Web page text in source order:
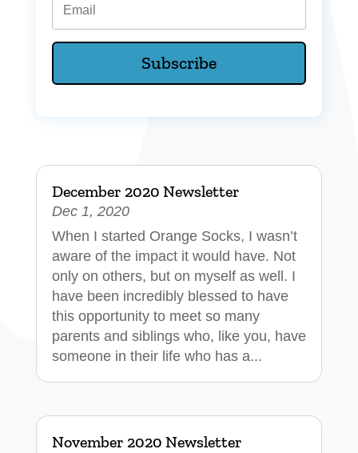
Subscribe
December 2020 Newsletter
Dec 1, 2020
When I started Orange Socks, I wasn’t
aware of the impact it would have. Not
only on others, but on myself as well. I
have been incredibly blessed to have
this opportunity to meet so many
parents and siblings who, like you, have
someone in their life who has a...
November 2020 Newsletter